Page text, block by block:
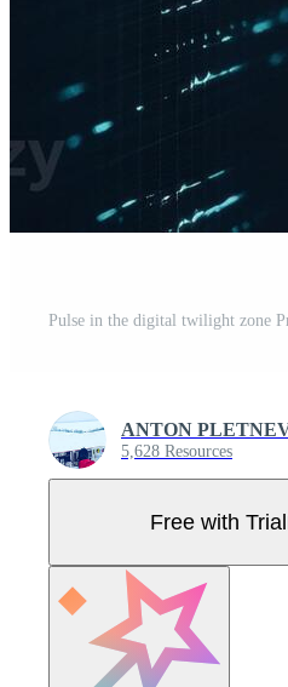
Pulse in the digital twilight zone
ANTON
5,628 Resources
Free with Trial